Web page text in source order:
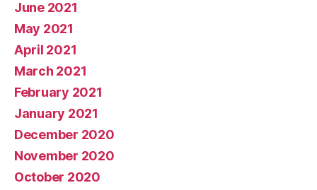
June 2021
May 2021
April 2021
March 2021
February 2021
January 2021
December 2020
November 2020
October 2020